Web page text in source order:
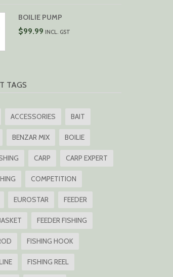
BOILIE PUMP
$99.99 INCL. GST
TAGS
ACCESSORIES BAIT
BENZAR MIX BOILIE
CARP CARP EXPERT
COMPETITION
EUROSTAR FEEDER
FEEDER FISHING
FISHING HOOK
FISHING REEL